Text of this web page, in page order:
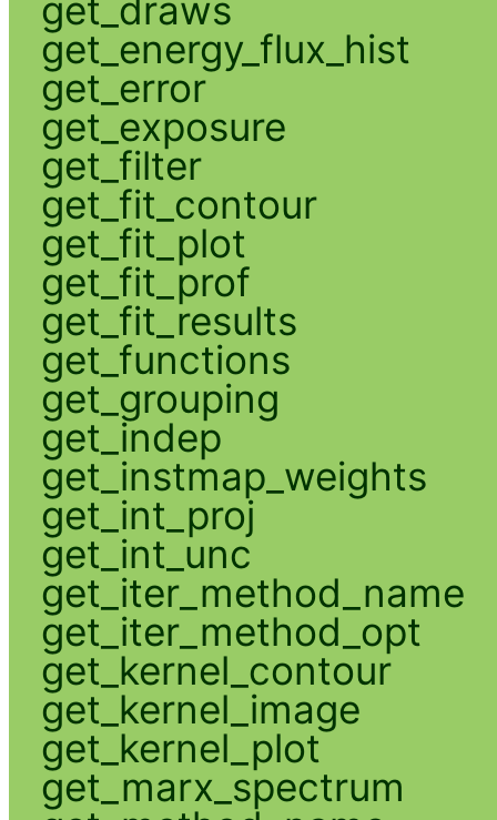
get_draws
get_energy_flux_hist
get_error
get_exposure
get_filter
get_fit_contour
get_fit_plot
get_fit_prof
get_fit_results
get_functions
get_grouping
get_indep
get_instmap_weights
get_int_proj
get_int_unc
get_iter_method_name
get_iter_method_opt
get_kernel_contour
get_kernel_image
get_kernel_plot
get_marx_spectrum